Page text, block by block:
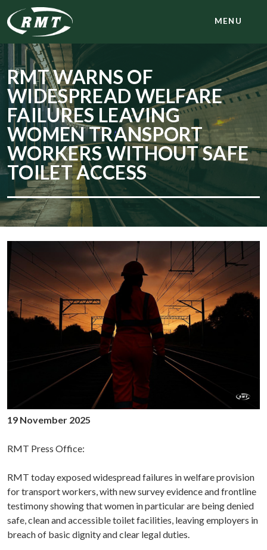
MENU
RMT WARNS OF
WIDESPREAD WELFARE
FAILURES LEAVING
WOMEN TRANSPORT
WORKERS WITHOUT SAFE
TOILET ACCESS
19 November 2025
RMT Press Office:
RMT today exposed widespread failures in welfare provision
for transport workers, with new survey evidence and frontline
testimony showing that women in particular are being denied
safe, clean and accessible toilet facilities, leaving employers in
breach of basic dignity and clear legal duties.